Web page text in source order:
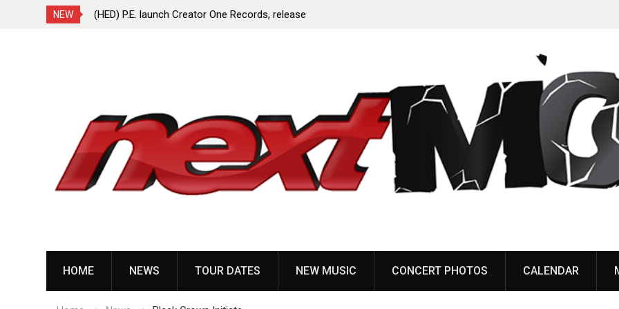
NEW
In White
(HED) P.E. launch Creator One Records, release
HOME NEWS TOUR DATES NEW MUSIC CONCERT PHOTOS CALENDAR